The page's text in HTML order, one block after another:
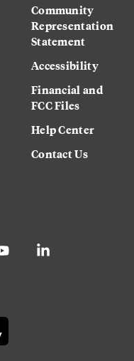
Community
Representation
Statement
Accessibility
Financial and
FCC Files
Help Center
Contact Us